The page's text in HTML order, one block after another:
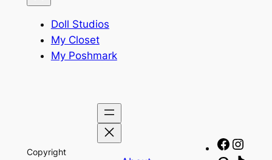
Doll Studios
My Closet
My Poshmark
Copyright